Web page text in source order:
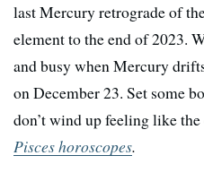
last Mercury retrograde of
element to the end of 2023.
and busy when Mercury
on December 23. Set some
don’t wind up feeling like
Pisces horoscopes.